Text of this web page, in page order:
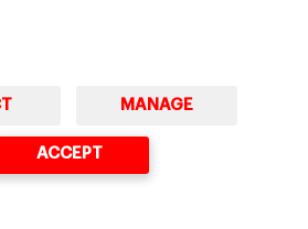
MANAGE
ACCEPT
School | University of Navarra
Policy Cybersecurity